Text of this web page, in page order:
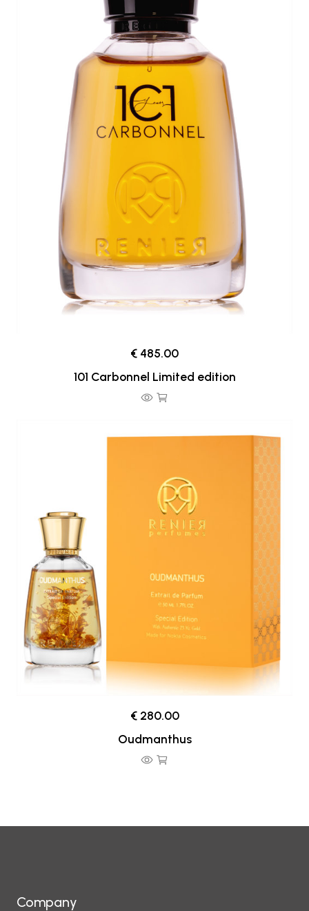
€ 485.00
101 Carbonnel Limited edition
€ 280.00
Oudmanthus
Company